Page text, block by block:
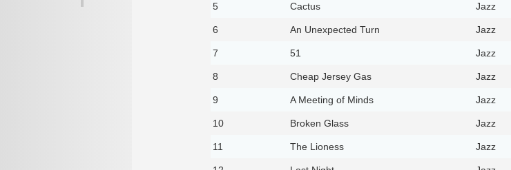
5 Cactus Jazz
6 An Unexpected Turn Jazz
7 51 Jazz
8 Cheap Jersey Gas Jazz
9 A Meeting of Minds Jazz
10 Broken Glass Jazz
11 The Lioness Jazz